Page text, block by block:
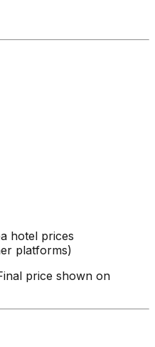
hotel prices
platforms)
price shown on